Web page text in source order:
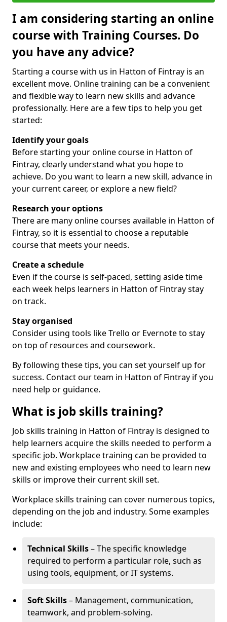
I am considering starting an online
course with Training Courses. Do
you have any advice?
Starting a course with us in Hatton of Fintray is an
excellent move. Online training can be a convenient
and flexible way to learn new skills and advance
professionally. Here are a few tips to help you get
started:
Identify your goals
Before starting your online course in Hatton of
Fintray, clearly understand what you hope to
achieve. Do you want to learn a new skill, advance in
your current career, or explore a new field?
Research your options
There are many online courses available in Hatton of
Fintray, so it is essential to choose a reputable
course that meets your needs.
Create a schedule
Even if the course is self-paced, setting aside time
each week helps learners in Hatton of Fintray stay
on track.
Stay organised
Consider using tools like Trello or Evernote to stay
on top of resources and coursework.
By following these tips, you can set yourself up for
success. Contact our team in Hatton of Fintray if you
need help or guidance.
What is job skills training?
Job skills training in Hatton of Fintray is designed to
help learners acquire the skills needed to perform a
specific job. Workplace training can be provided to
new and existing employees who need to learn new
skills or improve their current skill set.
Workplace skills training can cover numerous topics,
depending on the job and industry. Some examples
include:
Technical Skills– The specific knowledge
required to perform a particular role, such as
using tools, equipment, or IT systems.
Soft Skills– Management, communication,
teamwork, and problem-solving.